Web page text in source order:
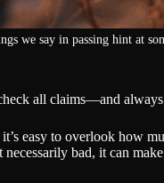
we say in passing hint at
all claims—and
easy to overlook how
bad, it can